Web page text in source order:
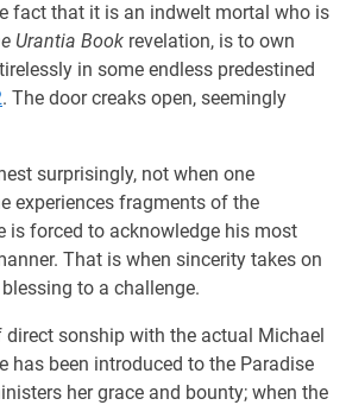
fact that it is an indwelt mortal who is
Urantia Book revelation, is to own
in some endless predestined
. The door creaks open, seemingly
surprisingly, not when one
experiences fragments of the
is forced to acknowledge his most
That is when sincerity takes on
to a challenge.
direct sonship with the actual Michael
has been introduced to the Paradise
her grace and bounty; when the